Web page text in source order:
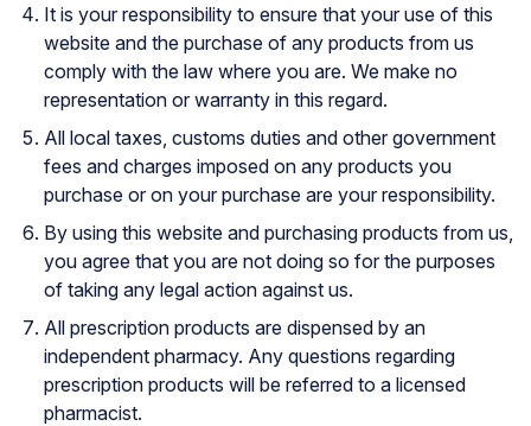
It is your responsibility to ensure that your use of this
website and the purchase of any products from us
comply with the law where you are. We make no
representation or warranty in this regard.
All local taxes, customs duties and other government
fees and charges imposed on any products you
purchase or on your purchase are your responsibility.
By using this website and purchasing products from us,
you agree that you are not doing so for the purposes
of taking any legal action against us.
All prescription products are dispensed by an
independent pharmacy. Any questions regarding
prescription products will be referred to a licensed
pharmacist.